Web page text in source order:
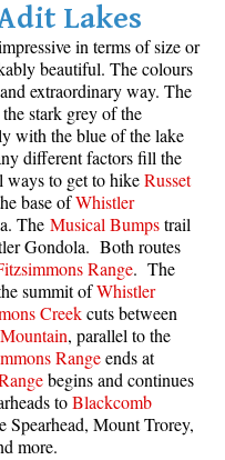
Lakes
in terms of size or
beautiful. The colours
extraordinary way. The
stark grey of the
with the blue of the lake
different factors fill the
ways to get to hikeRusset
base ofWhistler
The Musical Bumpstrail
Gondola. Both routes
Range. The
summit ofWhistler
Creekcuts between
, parallel to the
Rangeends at
begins and continues
toBlackcomb
Spearhead, Mount Trorey,
more.